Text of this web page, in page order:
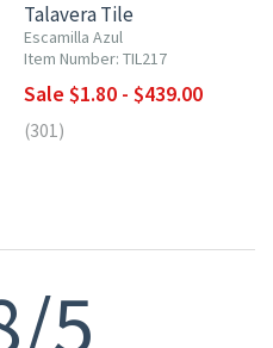
Talavera Tile
Escamilla Azul
Item Number: TIL217
Sale $1.80 - $439.00
(301)
5